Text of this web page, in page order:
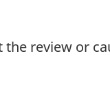
review or